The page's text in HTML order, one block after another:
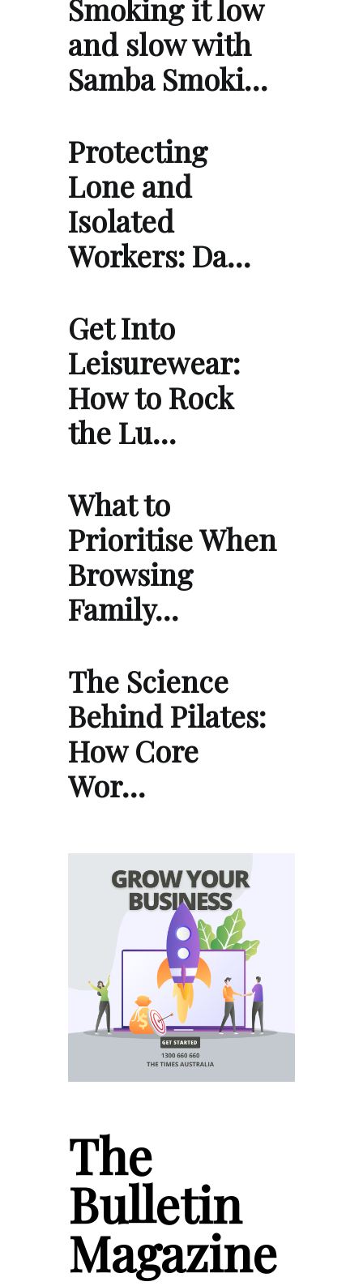
Smoking it low
and slow with
Samba Smoki…
Protecting
Lone and
Isolated
Workers: Da…
Get Into
Leisurewear:
How to Rock
the Lu…
What to
Prioritise When
Browsing
Family…
The Science
Behind Pilates:
How Core
Wor…
The
Bulletin
Magazine